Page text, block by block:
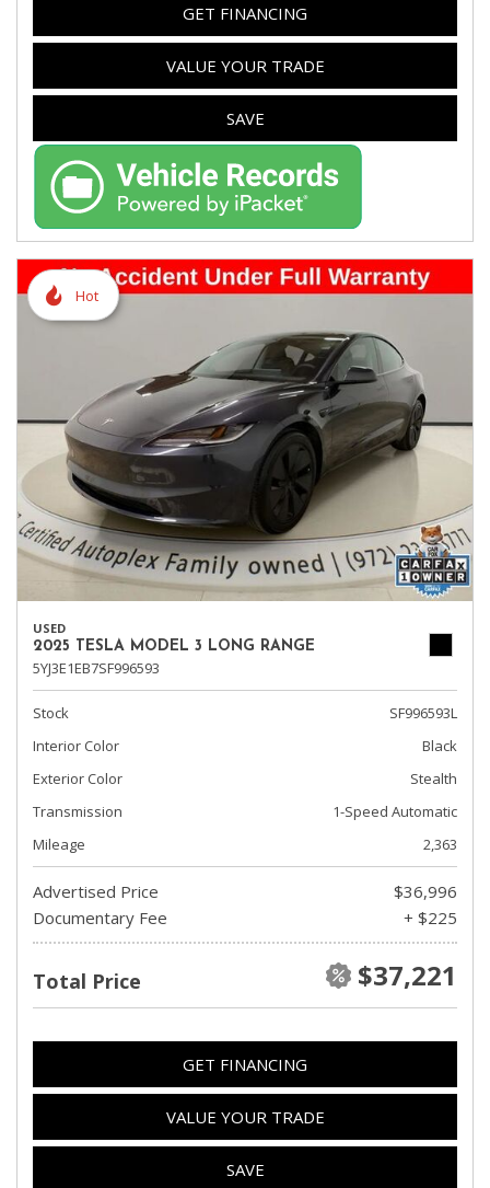
GET FINANCING
VALUE YOUR TRADE
SAVE
Hot
USED
2025 TESLA MODEL 3 LONG RANGE
5YJ3E1EB7SF996593
Stock
SF996593L
Interior Color
Black
Exterior Color
Stealth
Transmission
1-Speed Automatic
Mileage
2,363
Advertised Price
$36,996
Documentary Fee
+ $225
Total Price $37,221
GET FINANCING
VALUE YOUR TRADE
SAVE